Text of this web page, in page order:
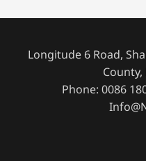
Longitude 6 Road,
County,
Phone: 0086